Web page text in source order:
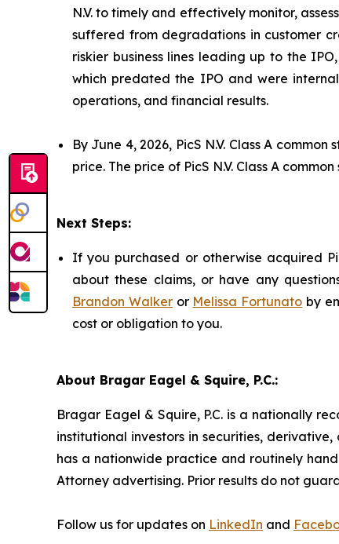
N.V. to timely and effectively monitor,
suffered from degradations in customer
riskier business lines leading up to the
which predated the IPO and were
operations, and financial results.
By June 4, 2026, PicS N.V. Class A
price. The price of PicS N.V. Class A
Next Steps:
If you purchased or otherwise acquired
about these claims, or have any
Brandon Walkeror Melissa Fortunato by
cost or obligation to you.
About Bragar Eagel & Squire, P.C.:
Bragar Eagel & Squire, P.C. is a nationally
institutional investors in securities,
has a nationwide practice and routinely
Attorney advertising. Prior results do not
Follow us for updates on LinkedIn and